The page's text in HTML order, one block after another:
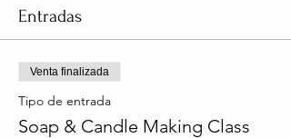
Entradas
Venta finalizada
Tipo de entrada
Soap & Candle Making Class